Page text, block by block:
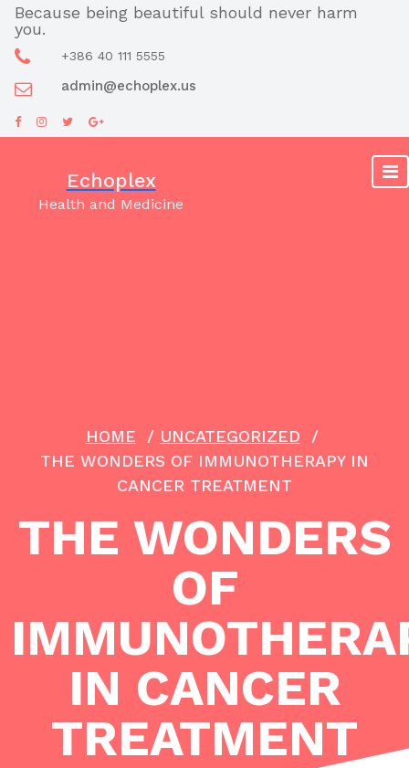
Skip
content
Because being beautiful should never harm
you.
+386 40 111 5555
admin@echoplex.us
Echoplex
Health and Medicine
HOME / UNCATEGORIZED /
THE WONDERS OF IMMUNOTHERAPY IN
CANCER TREATMENT
THE WONDERS
OF
IN CANCER
TREATMENT